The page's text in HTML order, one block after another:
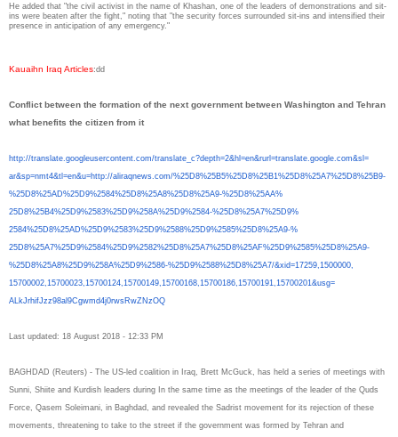
He added that "the civil activist in the name of Khashan, one of the leaders of demonstrations and sit-
ins were beaten after the fight," noting that "the security forces surrounded sit-ins and intensified their
presence in anticipation of any emergency."
Kauaihn Iraq Articles:dd
Conflict between the formation of the next government between Washington and Tehran
what benefits the citizen from it
http://translate. googleusercontent.com/translate_c?depth=2&hl=en&rurl=translate.google.com&sl=
ar&sp=nmt4&tl=en&u=http://aliraqnews.com/%25D8%25B5%25D8%25B1%25D8%25A7%25D8%25B9-
%25D8%25AD%25D9%2584%25D8%25A8%25D8%25A9-%25D8%25AA%
25D8%25B4%25D9%2583%25D9%258A%25D9%2584-%25D8%25A7%25D9%
2584%25D8%25AD%25D9%2583%25D9%2588%25D9%2585%25D8%25A9-%
25D8%25A7%25D9%2584%25D9%2582%25D8%25A7%25D8%25AF%25D9%2585%25D8%25A9-
%25D8%25A8%25D9%258A%25D9%2586-%25D9%2588%25D8%25A7/&xid=17259,1500000,
15700002,15700023,15700124, 15700149,15700168,15700186, 15700191,15700201&usg=
ALkJrhifJzz98al9Cgwmd4j0rwsRwZ NzOQ
Last updated: 18 August 2018 - 12:33 PM
BAGHDAD (Reuters) - The US-led coalition in Iraq, Brett McGuck, has held a series of meetings with
Sunni, Shiite and Kurdish leaders during In the same time as the meetings of the leader of the Quds
Force, Qasem Soleimani, in Baghdad, and revealed the Sadrist movement for its rejection of these
movements, threatening to take to the street if the government was formed by Tehran and